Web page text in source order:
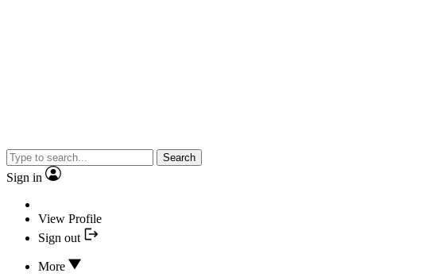
Search
Sign in
View Profile
Sign out
More